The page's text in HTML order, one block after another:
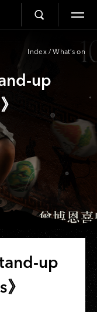
Index / What’s on
up
up